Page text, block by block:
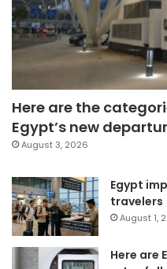
Here are the
Egypt’s new
August 3, 2026
Egypt
travelers
August 1,
Here are